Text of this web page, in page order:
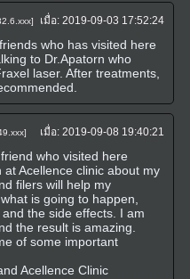
เมื่อ:2019-09-03 17:52:24
who has visited here
to Dr.Apatorn who
laser. After treatments,
เมื่อ:2019-09-08 19:40:21
who visited here
Acellence clinic about my
filers will help my
is going to happen,
the side effects. I am
the result is amazing.
of some important
Acellence Clinic